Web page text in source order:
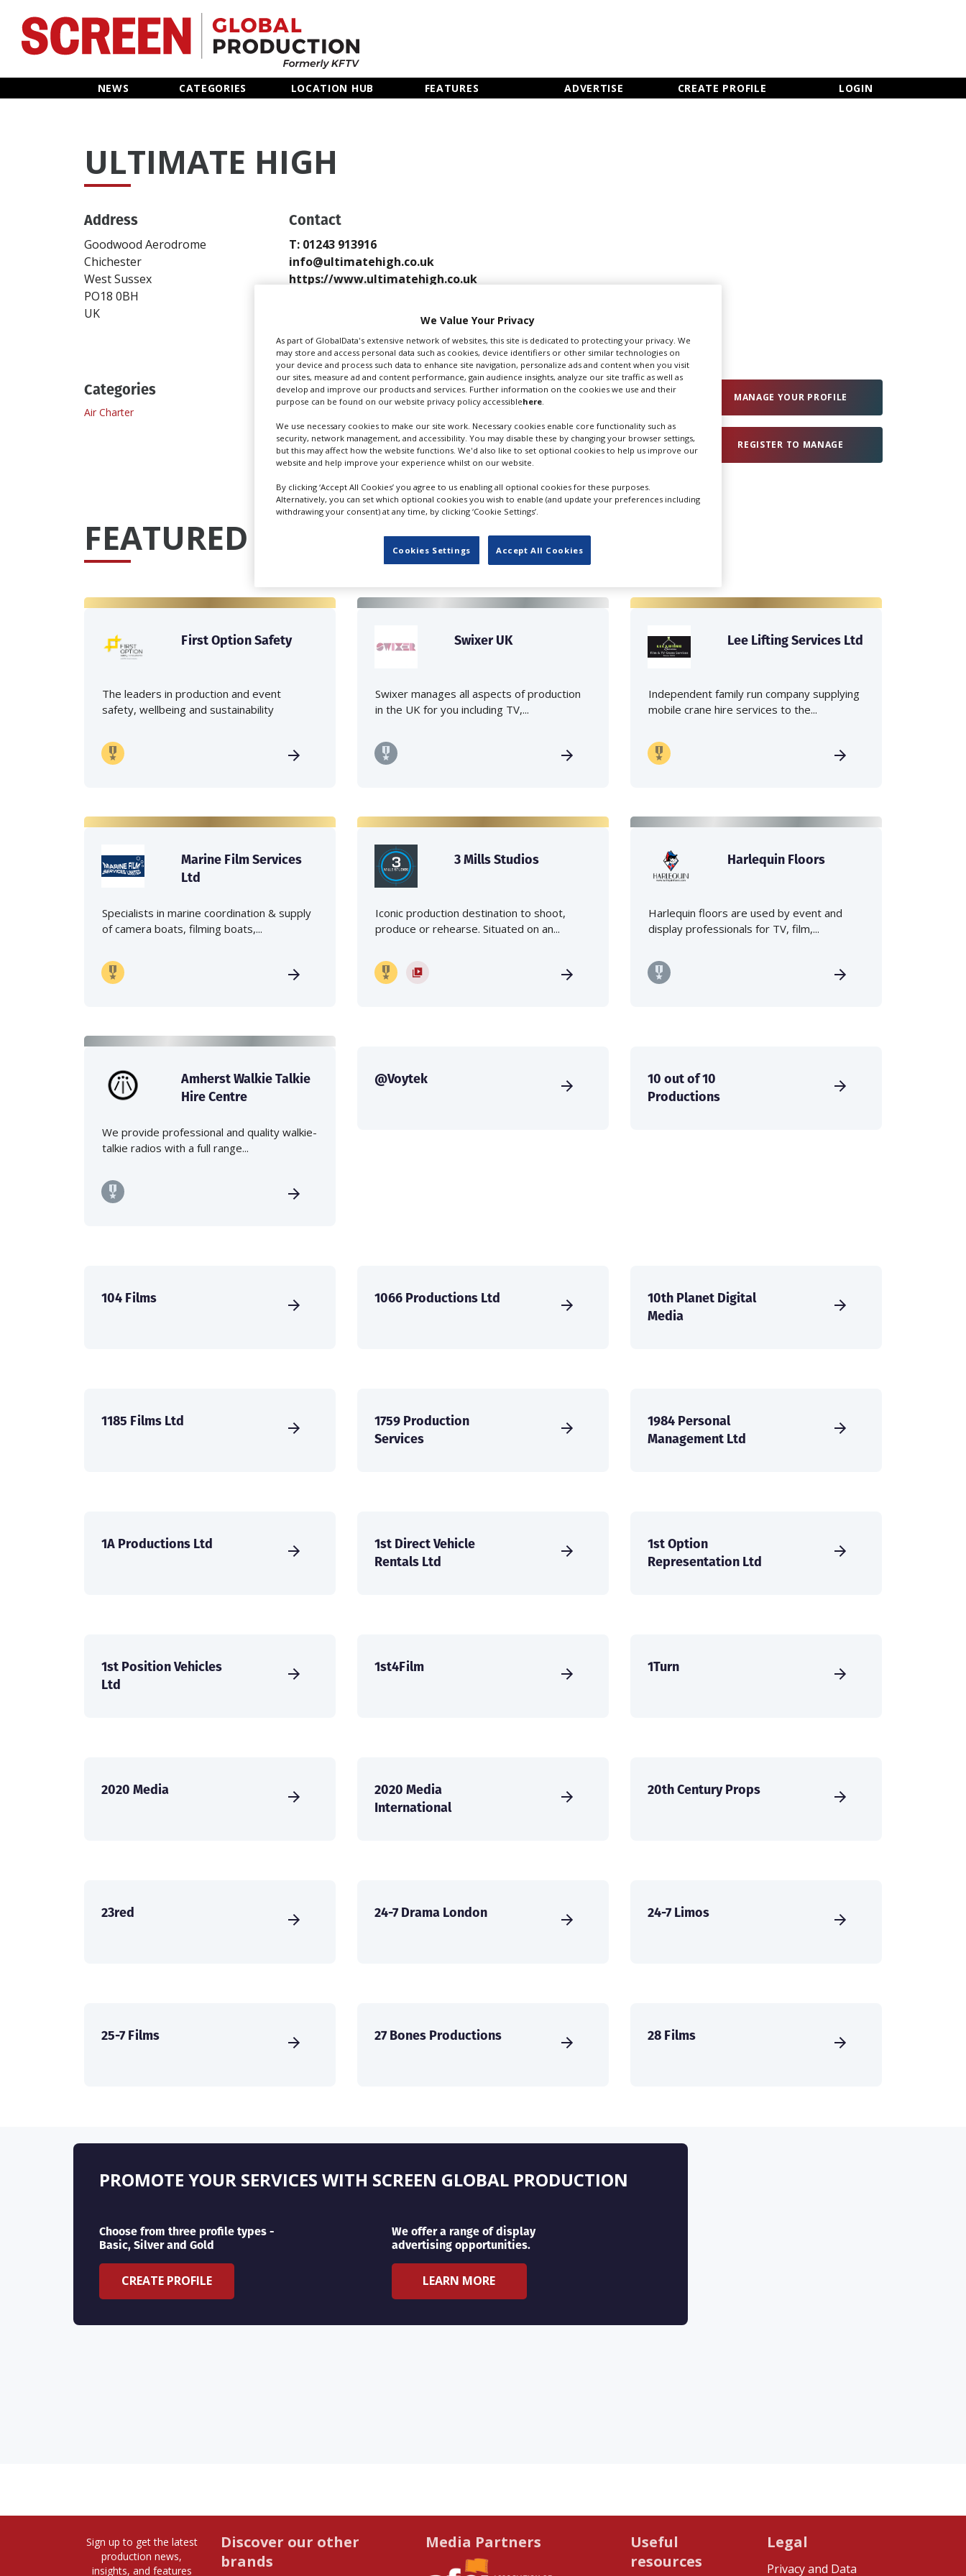
NEWS CATEGORIES LOCATION HUB FEATURES ADVERTISE CREATE PROFILE LOGIN
Home
Categories
Features
Advertise
Login
ULTIMATE HIGH
Address
Goodwood Aerodrome
Chichester
West Sussex
PO18 0BH
UK
Contact
T: 01243 913916
info@ultimatehigh.co.uk
https://www.ultimatehigh.co.uk
Categories
Air Charter
MANAGE YOUR PROFILE
REGISTER TO MANAGE
FEATURED PROFILES IN UK
First Option Safety
The leaders in production and event
safety, wellbeing and sustainability
Swixer UK
Swixer manages all aspects of production
in the UK for you including TV,...
Lee Lifting Services Ltd
Independent family run company supplying
mobile crane hire services to the...
Marine Film Services
Ltd
Specialists in marine coordination & supply
of camera boats, filming boats,...
3 Mills Studios
Iconic production destination to shoot,
produce or rehearse. Situated on an...
Harlequin Floors
Harlequin floors are used by event and
display professionals for TV, film,...
Amherst Walkie Talkie
Hire Centre
We provide professional and quality walkie-
talkie radios with a full range...
@Voytek
10 out of 10
Productions
104 Films 1066 Productions Ltd
10th Planet Digital
Media
1185 Films Ltd
1759 Production
Services
1984 Personal
Management Ltd
1A Productions Ltd
1st Direct Vehicle
Rentals Ltd
1st Option
Representation Ltd
1st Position Vehicles
Ltd
1st4Film 1Turn
2020 Media
2020 Media
International
20th Century Props
23red 24-7 Drama London 24-7 Limos
25-7 Films 27 Bones Productions 28 Films
PROMOTE YOUR SERVICES WITH SCREEN GLOBAL PRODUCTION
Choose from three profile types -
Basic, Silver and Gold
CREATE PROFILE
We offer a range of display
advertising opportunities.
LEARN MORE
Sign up to get the latest
production news,
insights, and features
Discover our other
brands
Media Partners
Useful
resources
Legal
Privacy and Data
We Value Your Privacy
As part of GlobalData's extensive network of websites, this site is dedicated to protecting your privacy. We
may store and access personal data such as cookies, device identifiers or other similar technologies on
your device and process such data to enhance site navigation, personalize ads and content when you visit
our sites, measure ad and content performance, gain audience insights, analyze our site traffic as well as
develop and improve our products and services. Further information on the cookies we use and their
purpose can be found on our website privacy policy accessiblehere
We use necessary cookies to make our site work. Necessary cookies enable core functionality such as
security, network management, and accessibility. You may disable these by changing your browser settings,
but this may affect how the website functions. We'd also like to set optional cookies to help us improve our
website and help improve your experience whilst on our website.
By clicking ‘Accept All Cookies’ you agree to us enabling all optional cookies for these purposes.
Alternatively, you can set which optional cookies you wish to enable (and update your preferences including
withdrawing your consent) at any time, by clicking ‘Cookie Settings’.
Cookies Settings Accept All Cookies